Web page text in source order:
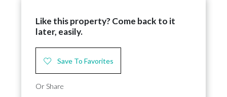
Like this property? Come back to it
later, easily.
Save To Favorites
Or Share